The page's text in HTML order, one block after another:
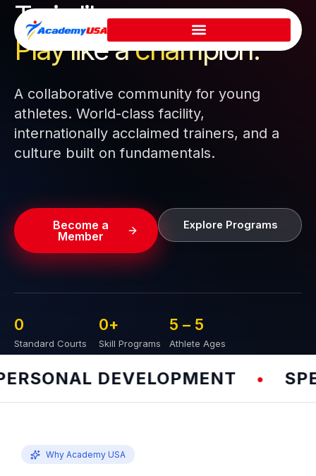
Skip
content
Train like a pro.
Play like achampion.
A collaborative community for young
athletes. World-class facility,
internationally acclaimed trainers, and a
culture built on fundamentals.
Become a
Member
Explore Programs
Standard Courts
0
Skill Programs
0+
Athlete Ages
5 – 5
DEVELOPMENT •
Why Academy USA